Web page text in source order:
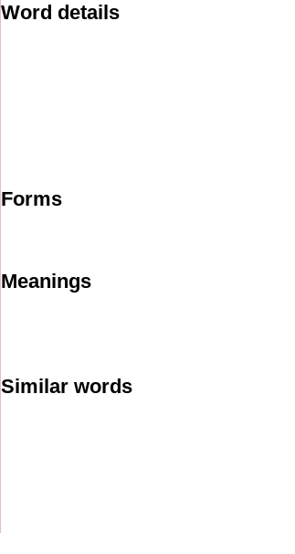
Word details
Forms
Meanings
Similar words